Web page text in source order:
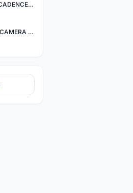
SHANREN SPEED SENSOR / CADENCE SENSOR - LAST UNIT EACH CLEARANCE
SHANREN POCKET SPORTS CAMERA POC CAMERA - OUTDOOR ADVENTURE MINI CAMERA - LAST PIECE CLEARANCE